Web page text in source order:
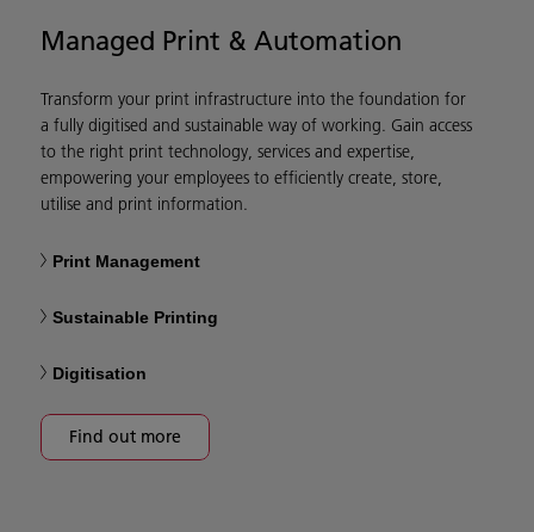
Managed Print & Automation
Transform your print infrastructure into the foundation for
a fully digitised and sustainable way of working. Gain access
to the right print technology, services and expertise,
empowering your employees to efficiently create, store,
utilise and print information.
Print Management
Sustainable Printing
Digitisation
Find out more